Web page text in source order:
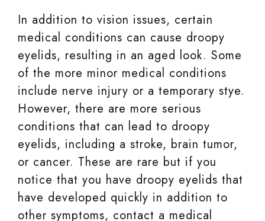
In addition to vision issues, certain
medical conditions can cause droopy
eyelids, resulting in an aged look. Some
of the more minor medical conditions
include nerve injury or a temporary stye.
However, there are more serious
conditions that can lead to droopy
eyelids, including a stroke, brain tumor,
or cancer. These are rare but if you
notice that you have droopy eyelids that
have developed quickly in addition to
other symptoms, contact a medical